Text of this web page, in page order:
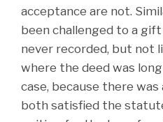
acceptance are not.
been challenged to a
never recorded, but not
where the deed was
case, because there
both satisfied the